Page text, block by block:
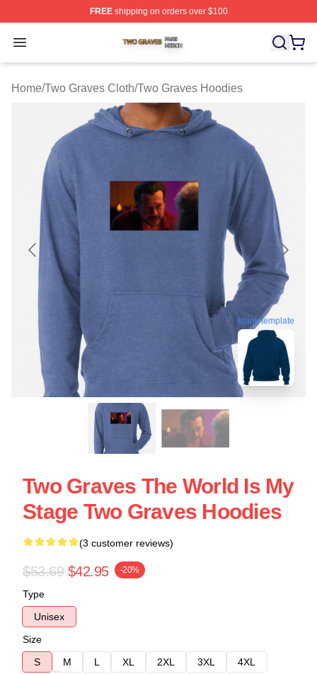
FREEshipping on orders over $100
Open menu
Two Graves Shop ⚡️ Officially Licensed Two Graves
Home/Two Graves Cloth/Two Graves Hoodies
blank template
Two Graves The World Is My
Stage Two Graves Hoodies
(3 customer reviews)
$53.69 $42.95 -20%
Type
Unisex
Size
S
M L XL 2XL 3XL
4XL